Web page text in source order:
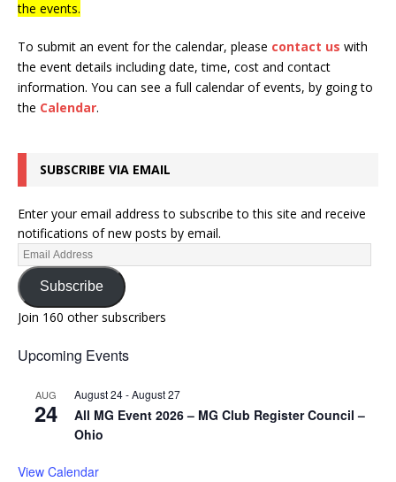
the events.
To submit an event for the calendar, please contact us with
the event details including date, time, cost and contact
information. You can see a full calendar of events, by going to
the Calendar.
SUBSCRIBE VIA EMAIL
Enter your email address to subscribe to this site and receive
notifications of new posts by email.
Subscribe
Join 160 other subscribers
Upcoming Events
AUG
24
August 24-August 27
All MG Event 2026 – MG Club Register Council –
Ohio
View Calendar